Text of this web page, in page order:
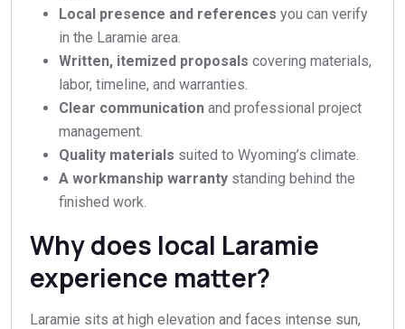
Local presence and references you can verify
in the Laramie area.
Written, itemized proposals covering materials,
labor, timeline, and warranties.
Clear communication and professional project
management.
Quality materials suited to Wyoming’s climate.
A workmanship warranty standing behind the
finished work.
Why does local Laramie
experience matter?
Laramie sits at high elevation and faces intense sun,